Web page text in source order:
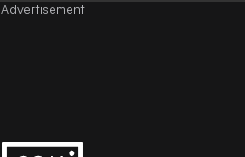
Advertisement